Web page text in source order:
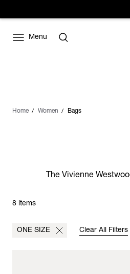
Menu
Home Women Bags
The Vivienne
8 items
ONE SIZE Clear All Filters